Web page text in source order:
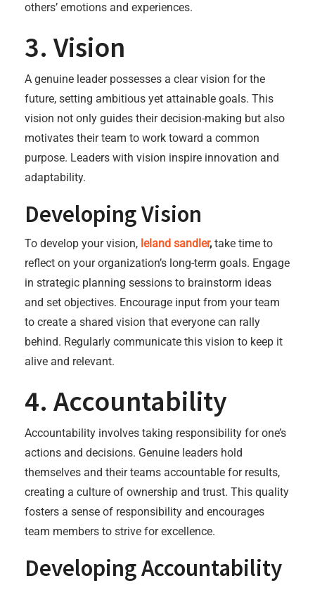
others’ emotions and experiences.
3. Vision
A genuine leader possesses a clear vision for the
future, setting ambitious yet attainable goals. This
vision not only guides their decision-making but also
motivates their team to work toward a common
purpose. Leaders with vision inspire innovation and
adaptability.
Developing Vision
To develop your vision, leland sandler, take time to
reflect on your organization’s long-term goals. Engage
in strategic planning sessions to brainstorm ideas
and set objectives. Encourage input from your team
to create a shared vision that everyone can rally
behind. Regularly communicate this vision to keep it
alive and relevant.
4. Accountability
Accountability involves taking responsibility for one’s
actions and decisions. Genuine leaders hold
themselves and their teams accountable for results,
creating a culture of ownership and trust. This quality
fosters a sense of responsibility and encourages
team members to strive for excellence.
Developing Accountability